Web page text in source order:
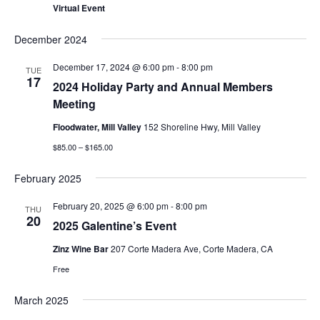
Virtual Event
December 2024
TUE
17
2024 Holiday Party and Annual Members
Meeting
December 17, 2024 @ 6:00 pm-8:00 pm
Floodwater, Mill Valley 152 Shoreline Hwy, Mill Valley
$85.00 – $165.00
February 2025
THU
20 2025 Galentine’s Event
February 20, 2025 @ 6:00 pm-8:00 pm
Zinz Wine Bar207 Corte Madera Ave, Corte Madera, CA
Free
March 2025